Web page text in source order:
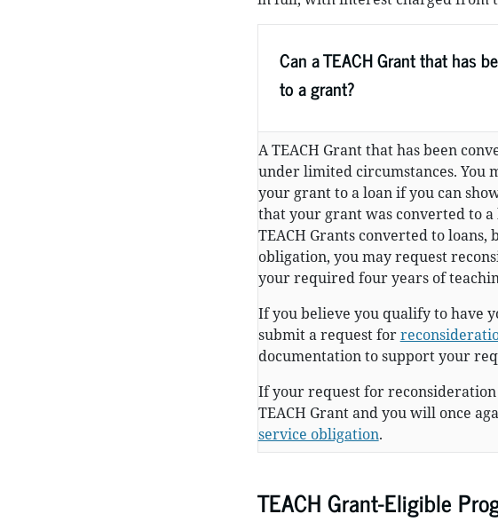
Can a TEACH Grant that has
to a grant?
A TEACH Grant that has been
under limited circumstances. You
your grant to a loan if you can
that your grant was converted to
TEACH Grants converted to
obligation, you may request
your required four years of
If you believe you qualify to have
submit a request for
documentation to support your
If your request for
TEACH Grant and you will once
service obligation.
TEACH Grant-Eligible